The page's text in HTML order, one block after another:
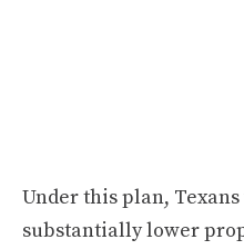
Under this plan,
substantially lower